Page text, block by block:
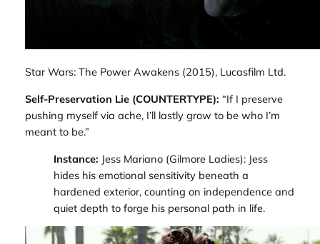
Star Wars: The Power Awakens(2015), Lucasfilm Ltd.
Self-Preservation Lie (COUNTERTYPE): “If I preserve
pushing myself via ache, I’ll lastly grow to be who I’m
meant to be.”
Instance: Jess Mariano (Gilmore Ladies): Jess
hides his emotional sensitivity beneath a
hardened exterior, counting on independence and
quiet depth to forge his personal path in life.